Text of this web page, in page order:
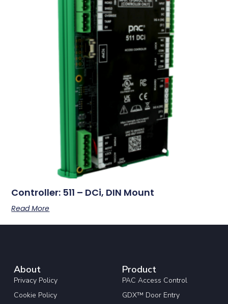
Controller: 511 – DCi, DIN Mount
Read More
About
Privacy Policy
Cookie Policy
Product
PAC Access Control
GDX™ Door Entry